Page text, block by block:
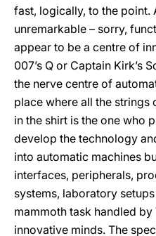
fast, logically, to the point.
unremarkable – sorry,
appear to be a centre of
007’s Q or Captain Kirk’s
the nerve centre of
place where all the strings
in the shirt is the one who
develop the technology
into automatic machines
interfaces, peripherals,
systems, laboratory
mammoth task handled
innovative minds. The